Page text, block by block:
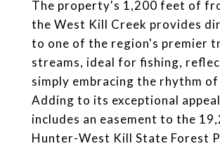
The property's 1,200 feet of
the West Kill Creek provides
to one of the region's premier
streams, ideal for fishing,
simply embracing the rhythm
Adding to its exceptional
includes an easement to the
Hunter-West Kill State Forest